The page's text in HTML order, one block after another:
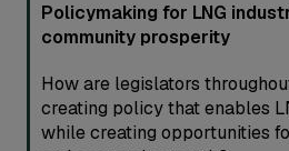
Policymaking for LNG
community prosperity
How are legislators
creating policy that enables
while creating opportunities